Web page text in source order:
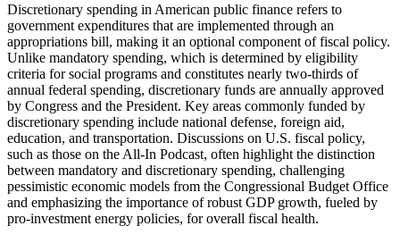
Discretionary spending in American public finance refers to
government expenditures that are implemented through an
appropriations bill, making it an optional component of fiscal policy.
Unlike mandatory spending, which is determined by eligibility
criteria for social programs and constitutes nearly two-thirds of
annual federal spending, discretionary funds are annually approved
by Congress and the President. Key areas commonly funded by
discretionary spending include national defense, foreign aid,
education, and transportation. Discussions on U.S. fiscal policy,
such as those on the All-In Podcast, often highlight the distinction
between mandatory and discretionary spending, challenging
pessimistic economic models from the Congressional Budget Office
and emphasizing the importance of robust GDP growth, fueled by
pro-investment energy policies, for overall fiscal health.